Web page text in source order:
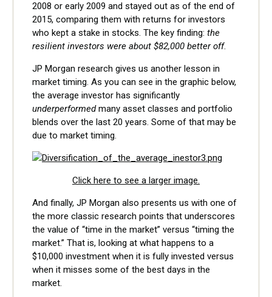
2008 or early 2009 and stayed out as of the end of
2015, comparing them with returns for investors
who kept a stake in stocks. The key finding: the
resilient investors were about $82,000 better off.
JP Morgan research gives us another lesson in
market timing. As you can see in the graphic below,
the average investor has significantly
underperformedmany asset classes and portfolio
blends over the last 20 years. Some of that may be
due to market timing.
Click here to see a larger image.
And finally, JP Morgan also presents us with one of
the more classic research points that underscores
the value of “time in the market” versus “timing the
market.” That is, looking at what happens to a
$10,000 investment when it is fully invested versus
when it misses some of the best days in the
market.